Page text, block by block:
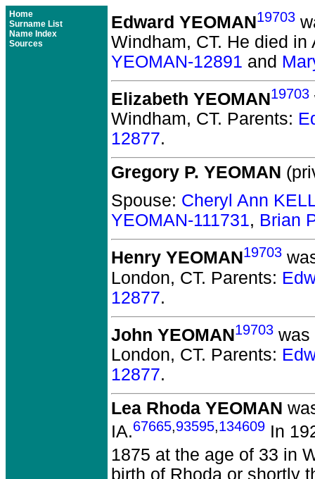
Home
Surname List
Name Index
Sources
Edward YEOMAN19703
Windham, CT. He died in
YEOMAN-12891 and
Elizabeth YEOMAN19703
Windham, CT. Parents:
12877.
Gregory P. YEOMAN
Spouse: Cheryl Ann
YEOMAN-111731, Brian
Henry YEOMAN19703
London, CT. Parents:
12877.
John YEOMAN19703 was
London, CT. Parents:
12877.
Lea Rhoda YEOMAN
IA.67665,93595,134609 In
1875 at the age of 33 in
birth of Rhoda or shortly